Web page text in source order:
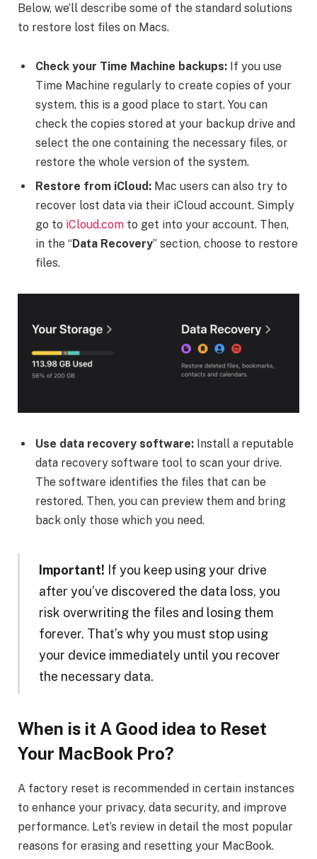
Below, we’ll describe some of the standard solutions
to restore lost files on Macs.
Check your Time Machine backups: If you use
Time Machine regularly to create copies of your
system, this is a good place to start. You can
check the copies stored at your backup drive and
select the one containing the necessary files, or
restore the whole version of the system.
Restore from iCloud: Mac users can also try to
recover lost data via their iCloud account. Simply
go to iCloud.com to get into your account. Then,
in the “Data Recovery” section, choose to restore
files.
Use data recovery software: Install a reputable
data recovery software tool to scan your drive.
The software identifies the files that can be
restored. Then, you can preview them and bring
back only those which you need.
Important! If you keep using your drive
after you’ve discovered the data loss, you
risk overwriting the files and losing them
forever. That’s why you must stop using
your device immediately until you recover
the necessary data.
When is it A Good idea to Reset
Your MacBook Pro?
A factory reset is recommended in certain instances
to enhance your privacy, data security, and improve
performance. Let’s review in detail the most popular
reasons for erasing and resetting your MacBook.